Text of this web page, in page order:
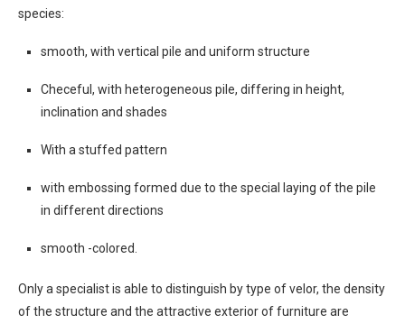
species:
smooth, with vertical pile and uniform structure
Checeful, with heterogeneous pile, differing in height,
inclination and shades
With a stuffed pattern
with embossing formed due to the special laying of the pile
in different directions
smooth -colored.
Only a specialist is able to distinguish by type of velor, the density
of the structure and the attractive exterior of furniture are